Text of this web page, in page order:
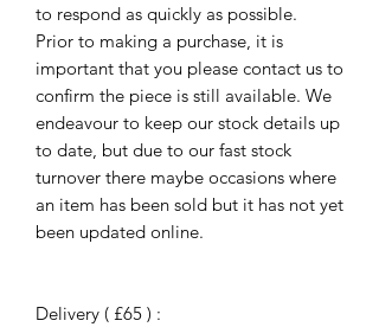
to respond as quickly as possible.
Prior to making a purchase, it is
important that you please contact us to
confirm the piece is still available. We
endeavour to keep our stock details up
to date, but due to our fast stock
turnover there maybe occasions where
an item has been sold but it has not yet
been updated online.
Delivery ( £65 ) :